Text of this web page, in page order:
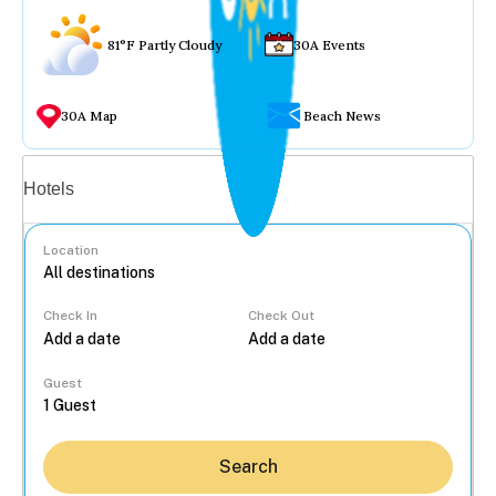
81°F Partly Cloudy 30A Events
30A Map Beach News
Hotels
Location
Check In Check Out
Guest
Search